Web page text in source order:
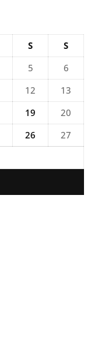
S
S
5
6
12
13
19
20
26
27